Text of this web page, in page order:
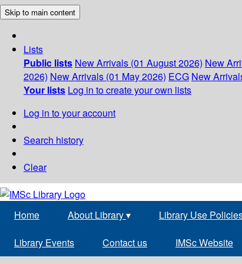
Skip to main content
Lists
Public lists New Arrivals (01 August 2026) New
2026) New Arrivals (01 May 2026) ECG New
Your lists Log in to create your own lists
Log in to your account
Search history
Clear
Home About Library▾ Library Use
Library Events Contact us IMSc Website